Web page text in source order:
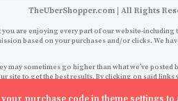
TheUberShopper.com | All Rights
you are enjoying every part of our website-
based on your purchases and/or clicks. We
may sometimes go higher than what we’ve
site to get the best results. By clicking on said